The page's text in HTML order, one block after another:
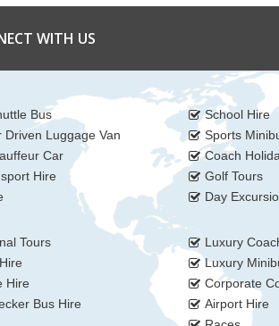
WITH US
Bus
Driven Luggage Van
Car
Hire
School Hire
Sports
Coach
Golf Tours
Day
Tours
Hire
Bus Hire
Luxury
Luxury
Corporate
Airport Hire